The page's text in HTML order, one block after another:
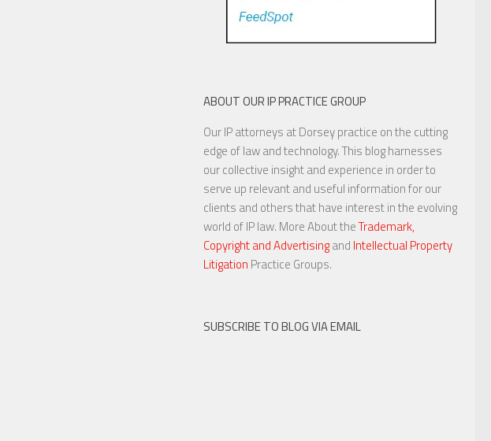
ABOUT OUR IP PRACTICE GROUP
Our IP attorneys at Dorsey practice on the cutting
edge of law and technology. This blog harnesses
our collective insight and experience in order to
serve up relevant and useful information for our
clients and others that have interest in the evolving
world of IP law. More About theTrademark,
Copyright and Advertisingand Intellectual Property
Litigation Practice Groups.
SUBSCRIBE TO BLOG VIA EMAIL